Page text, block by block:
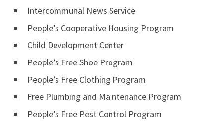
Intercommunal News Service
People’s Cooperative Housing Program
Child Development Center
People’s Free Shoe Program
People’s Free Clothing Program
Free Plumbing and Maintenance Program
People’s Free Pest Control Program